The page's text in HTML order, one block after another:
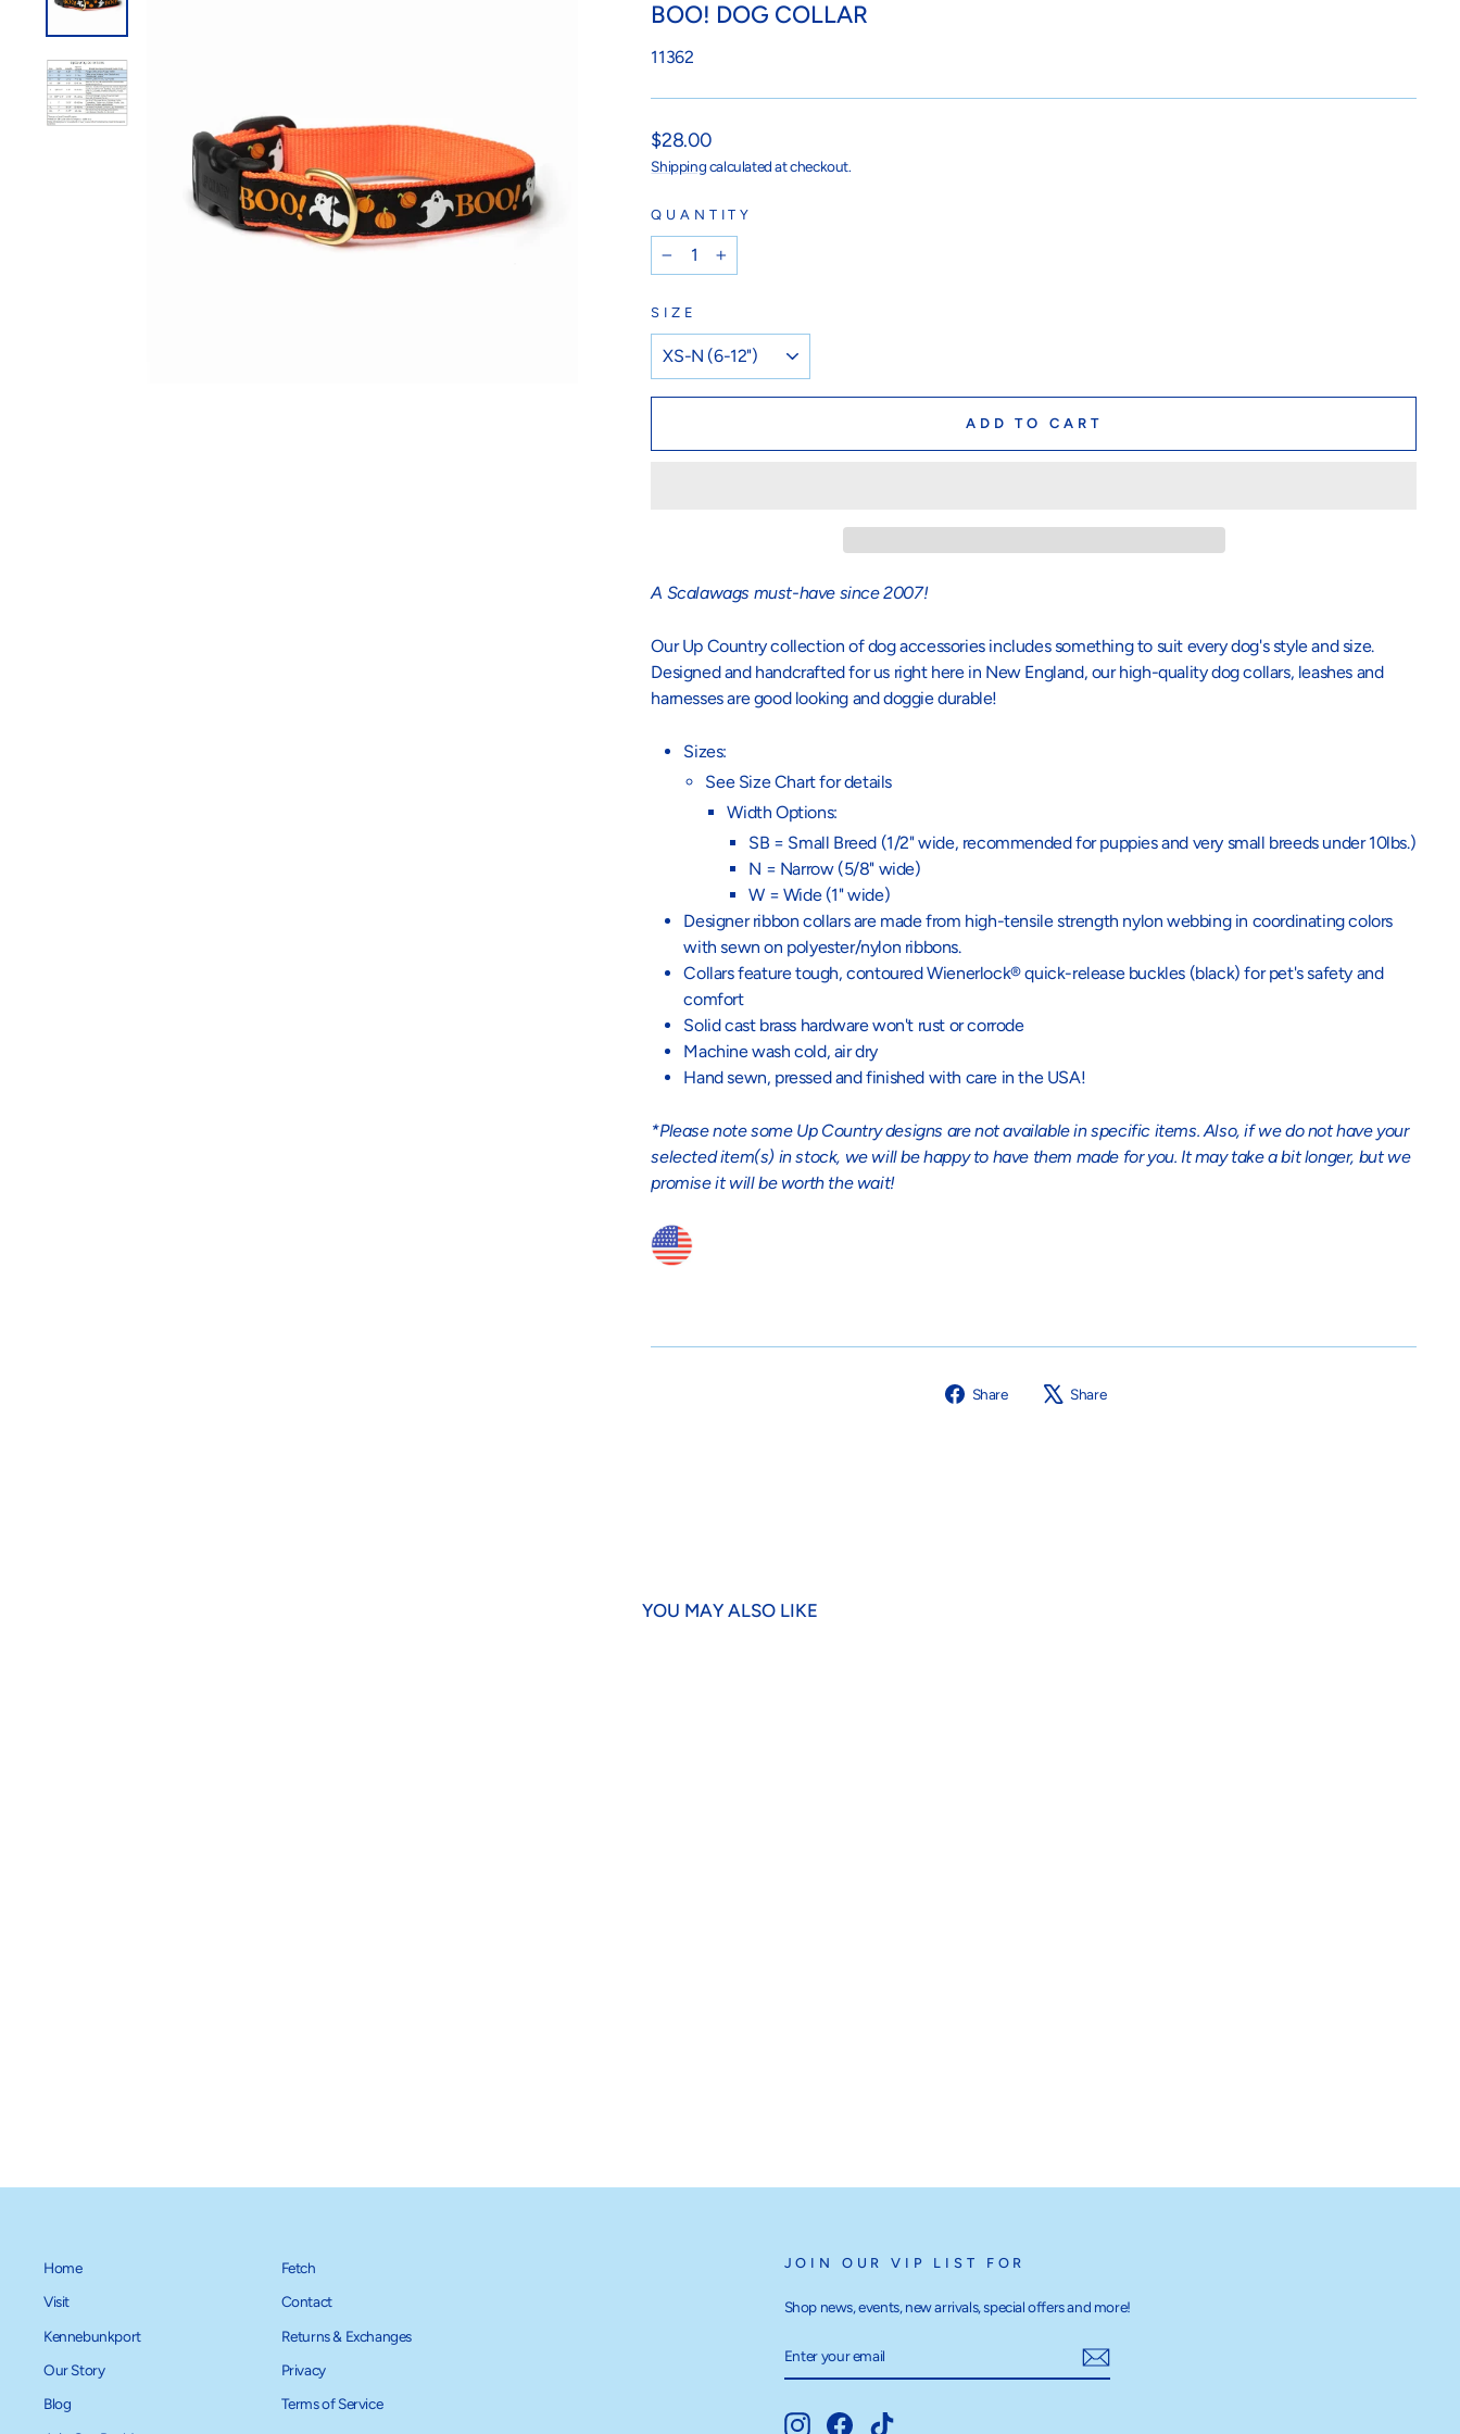
BOO! DOG COLLAR
11362
Regular
price
$28.00
Shippingcalculated at checkout.
QUANTITY
+
SIZE
ADD TO CART
A Scalawags must-have since 2007!
Our Up Country collection of dog accessories includes something to suit every dog's style and size.
Designed and handcrafted for us right here in New England, our high-quality dog collars, leashes and
harnesses are good looking and doggie durable!
Sizes:
See Size Chart for details
Width Options:
SB = Small Breed (1/2" wide, recommended for puppies and very small breeds under 10lbs.)
N = Narrow (5/8" wide)
W = Wide (1" wide)
Designer ribbon collars are made from high-tensile strength nylon webbing in coordinating colors
with sewn on polyester/nylon ribbons.
Collars feature tough, contoured Wienerlock® quick-release buckles (black) for pet's safety and
comfort
Solid cast brass hardware won't rust or corrode
Machine wash cold, air dry
Hand sewn, pressed and finished with care in the USA!
*Please note some Up Country designs are not available in specific items. Also, if we do not have your
selected item(s) in stock, we will be happy to have them made for you. It may take a bit longer, but we
promise it will be worth the wait!
Share
Share Share
YOU MAY ALSO LIKE
Home
Visit
Kennebunkport
Our Story
Blog
Fetch
Contact
Returns & Exchanges
Privacy
Terms of Service
JOIN OUR VIP LIST FOR
Shop news, events, new arrivals, special offers and more!
YOUR
EMAIL
InstagramFacebookTikTok